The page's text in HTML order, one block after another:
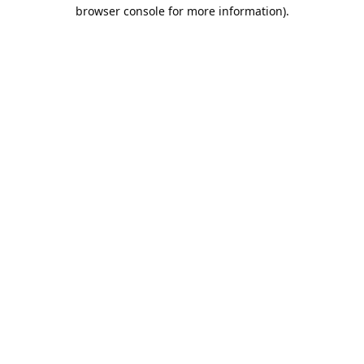
browser console for more information).